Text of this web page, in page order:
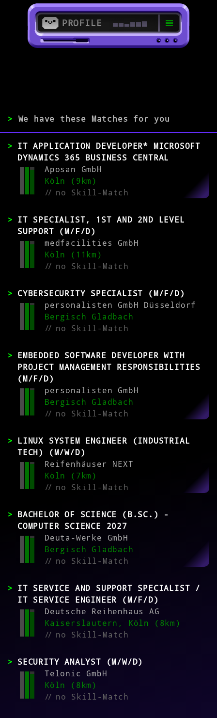
PROFILE
>
EXPERIENCE
0-1 2-5 >5
> We have these Matches for you
IT APPLICATION DEVELOPER* MICROSOFT
DYNAMICS 365 BUSINESS CENTRAL
Aposan GmbH
Köln (9km)
//no Skill-Match
IT SPECIALIST, 1ST AND 2ND LEVEL
SUPPORT (M/F/D)
medfacilities GmbH
Köln (11km)
//no Skill-Match
CYBERSECURITY SPECIALIST (M/F/D)
personalisten GmbH Düsseldorf
Bergisch Gladbach
//no Skill-Match
EMBEDDED SOFTWARE DEVELOPER WITH
PROJECT MANAGEMENT RESPONSIBILITIES
(M/F/D)
personalisten GmbH
Bergisch Gladbach
//no Skill-Match
LINUX SYSTEM ENGINEER (INDUSTRIAL
TECH) (M/W/D)
Reifenhäuser NEXT
Köln (7km)
//no Skill-Match
BACHELOR OF SCIENCE (B.SC.) -
COMPUTER SCIENCE 2027
Deuta-Werke GmbH
Bergisch Gladbach
//no Skill-Match
IT SERVICE AND SUPPORT SPECIALIST /
IT SERVICE ENGINEER (M/F/D)
Deutsche Reihenhaus AG
Kaiserslautern, Köln (8km)
//no Skill-Match
SECURITY ANALYST (M/W/D)
Telonic GmbH
Köln (8km)
//no Skill-Match